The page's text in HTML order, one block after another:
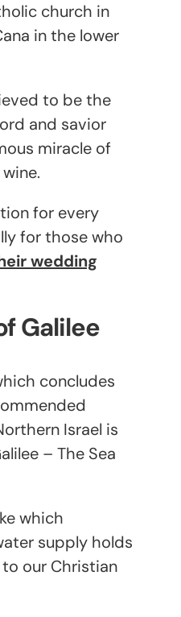
church in
in the lower
to be the
and savior
miracle of
for every
for those who
wedding
Galilee
concludes
Israel is
– The Sea
which
supply holds
our Christian